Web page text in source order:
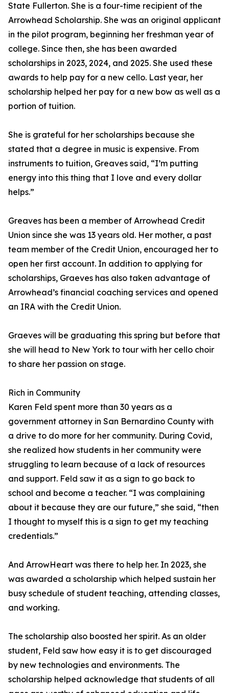
State Fullerton. She is a four-time recipient of the
Arrowhead Scholarship. She was an original applicant
in the pilot program, beginning her freshman year of
college. Since then, she has been awarded
scholarships in 2023, 2024, and 2025. She used these
awards to help pay for a new cello. Last year, her
scholarship helped her pay for a new bow as well as a
portion of tuition.
She is grateful for her scholarships because she
stated that a degree in music is expensive. From
instruments to tuition, Greaves said, “I’m putting
energy into this thing that I love and every dollar
helps.”
Greaves has been a member of Arrowhead Credit
Union since she was 13 years old. Her mother, a past
team member of the Credit Union, encouraged her to
open her first account. In addition to applying for
scholarships, Graeves has also taken advantage of
Arrowhead’s financial coaching services and opened
an IRA with the Credit Union.
Graeves will be graduating this spring but before that
she will head to New York to tour with her cello choir
to share her passion on stage.
Rich in Community
Karen Feld spent more than 30 years as a
government attorney in San Bernardino County with
a drive to do more for her community. During Covid,
she realized how students in her community were
struggling to learn because of a lack of resources
and support. Feld saw it as a sign to go back to
school and become a teacher. “I was complaining
about it because they are our future,” she said, “then
I thought to myself this is a sign to get my teaching
credentials.”
And ArrowHeart was there to help her. In 2023, she
was awarded a scholarship which helped sustain her
busy schedule of student teaching, attending classes,
and working.
The scholarship also boosted her spirit. As an older
student, Feld saw how easy it is to get discouraged
by new technologies and environments. The
scholarship helped acknowledge that students of all